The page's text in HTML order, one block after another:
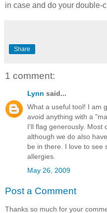
in case and do your double-
Share
1 comment:
Lynn said...
What a useful tool! I am
avoid anything with a
I'll flag generously. Most
although we do also
be in there. I love to see
allergies.
May 26, 2009
Post a Comment
Thanks so much for your